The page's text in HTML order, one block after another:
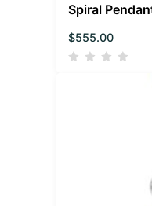
Spiral
$555.00